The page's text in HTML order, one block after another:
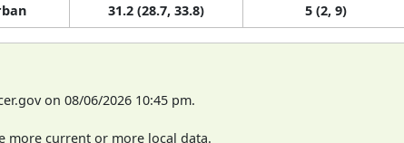
31.2 (28.7, 33.8) 5 (2, 9)
on 08/06/2026 10:45 pm.
more current or more local data.